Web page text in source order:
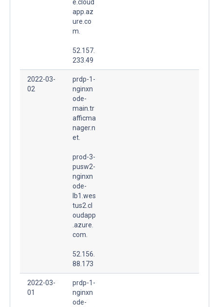
e.cloud
app.az
ure.co
m.
52.157.
233.49
2022-03-
02
prdp-1-
nginxn
ode-
main.tr
afficma
nager.n
et.
prod-3-
pusw2-
nginxn
ode-
lb1.wes
tus2.cl
oudapp
.azure.
com.
52.156.
88.173
2022-03-
01
prdp-1-
nginxn
ode-